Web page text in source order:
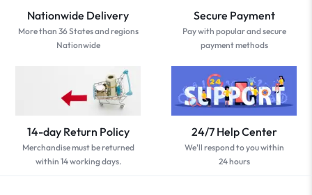
Nationwide Delivery
More than 36 States and regions
Nationwide
Secure Payment
Pay with popular and secure
payment methods
14-day Return Policy
Merchandise must be returned
within 14 working days.
24/7 Help Center
We'll respond to you within
24 hours